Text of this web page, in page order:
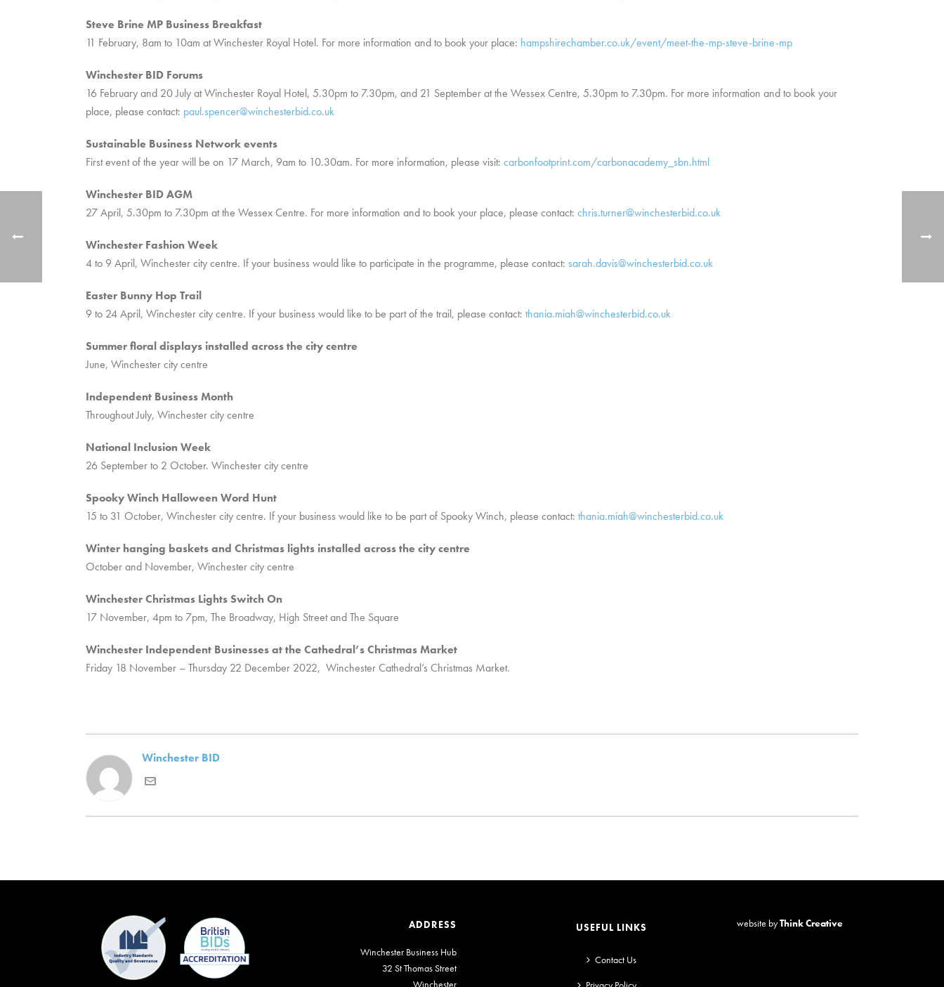
Steve Brine MP Business Breakfast
11 February, 8am to 10am at Winchester Royal Hotel. For more information and to book your place: hampshirechamber.co.uk/event/meet-the-mp-steve-brine-mp
Winchester BID Forums
16 February and 20 July at Winchester Royal Hotel, 5.30pm to 7.30pm, and 21 September at the Wessex Centre, 5.30pm to 7.30pm. For more information and to book your
place, please contact: paul.spencer@winchesterbid.co.uk
Sustainable Business Network events
First event of the year will be on 17 March, 9am to 10.30am. For more information, please visit: carbonfootprint.com/carbonacademy_sbn.html
Winchester BID AGM
27 April, 5.30pm to 7.30pm at the Wessex Centre. For more information and to book your place, please contact: chris.turner@winchesterbid.co.uk
Winchester Fashion Week
4 to 9 April, Winchester city centre. If your business would like to participate in the programme, please contact: sarah.davis@winchesterbid.co.uk
Easter Bunny Hop Trail
9 to 24 April, Winchester city centre. If your business would like to be part of the trail, please contact: thania.miah@winchesterbid.co.uk
Summer floral displays installed across the city centre
June, Winchester city centre
Independent Business Month
Throughout July, Winchester city centre
National Inclusion Week
26 September to 2 October. Winchester city centre
Spooky Winch Halloween Word Hunt
15 to 31 October, Winchester city centre. If your business would like to be part of Spooky Winch, please contact: thania.miah@winchesterbid.co.uk
Winter hanging baskets and Christmas lights installed across the city centre
October and November, Winchester city centre
Winchester Christmas Lights Switch On
17 November, 4pm to 7pm, The Broadway, High Street and The Square
Winchester Independent Businesses at the Cathedral’s Christmas Market
Friday 18 November – Thursday 22 December 2022, Winchester Cathedral’s Christmas Market.
Winchester BID
ADDRESS
Winchester Business Hub
32 St Thomas Street
Winchester
USEFUL LINKS
Contact Us
website byThink Creative